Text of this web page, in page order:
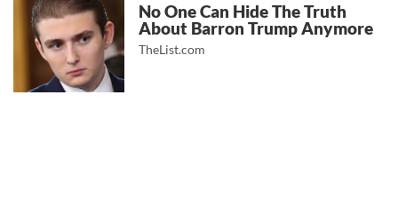
No One Can Hide The Truth
About Barron Trump Anymore
TheList.com